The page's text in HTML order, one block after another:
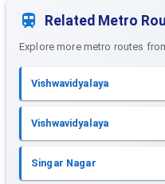
Related Metro
Explore more metro routes
Vishwavidyalaya
Vishwavidyalaya
Singar Nagar